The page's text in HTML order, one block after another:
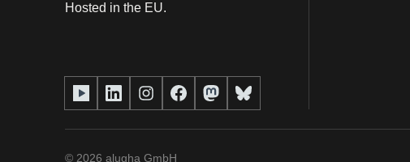
Hosted in the EU.
© 2026 alugha GmbH